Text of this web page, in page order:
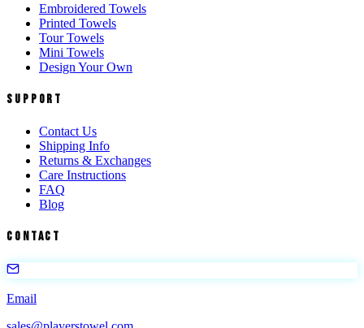
Embroidered Towels
Printed Towels
Tour Towels
Mini Towels
Design Your Own
Support
Contact Us
Shipping Info
Returns & Exchanges
Care Instructions
FAQ
Blog
Contact
Email